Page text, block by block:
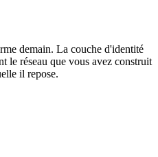
demain. La couche d'identité
le réseau que vous avez construit
il repose.